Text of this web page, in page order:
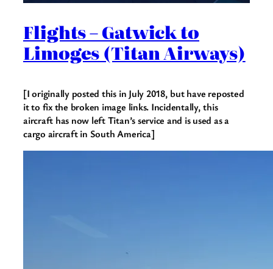
Flights – Gatwick to
Limoges (Titan Airways)
[I originally posted this in July 2018, but have reposted
it to fix the broken image links. Incidentally, this
aircraft has now left Titan’s service and is used as a
cargo aircraft in South America]